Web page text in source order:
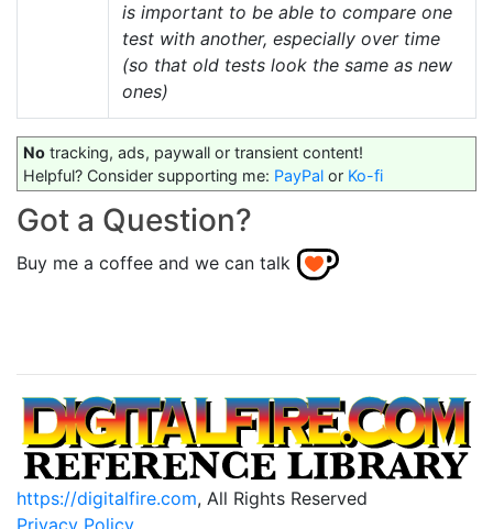
is important to be able to compare one
test with another, especially over time
(so that old tests look the same as new
ones)
No tracking, ads, paywall or transient content!
Helpful? Consider supporting me: PayPal or Ko-fi
Got a Question?
Buy me a coffee and we can talk
https://digitalfire.com, All Rights Reserved